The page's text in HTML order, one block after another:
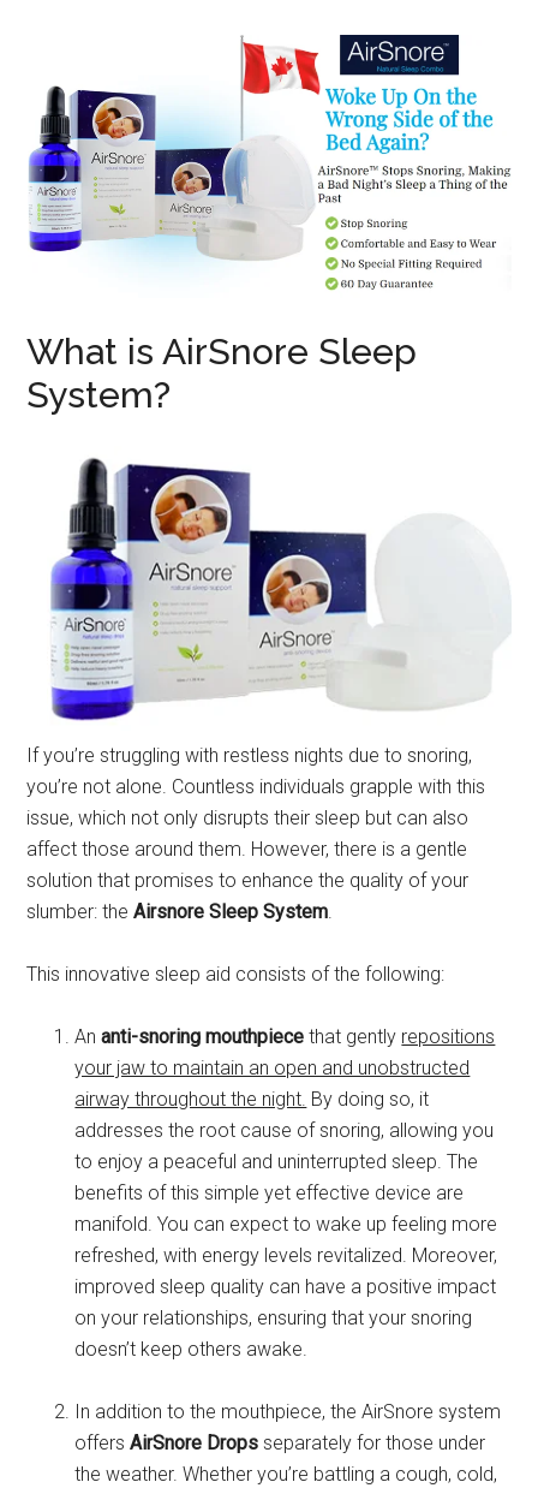
What is AirSnore Sleep
System?
If you’re struggling with restless nights due to snoring,
you’re not alone. Countless individuals grapple with this
issue, which not only disrupts their sleep but can also
affect those around them. However, there is a gentle
solution that promises to enhance the quality of your
slumber: theAirsnore Sleep System.
This innovative sleep aid consists of the following:
Ananti-snoring mouthpiece that gently repositions
your jaw to maintain an open and unobstructed
airway throughout the night. By doing so, it
addresses the root cause of snoring, allowing you
to enjoy a peaceful and uninterrupted sleep. The
benefits of this simple yet effective device are
manifold. You can expect to wake up feeling more
refreshed, with energy levels revitalized. Moreover,
improved sleep quality can have a positive impact
on your relationships, ensuring that your snoring
doesn’t keep others awake.
In addition to the mouthpiece, the AirSnore system
offersAirSnore Dropsseparately for those under
the weather. Whether you’re battling a cough, cold,